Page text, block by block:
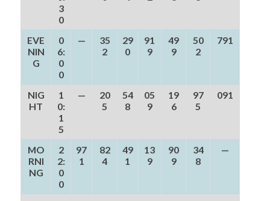
3
0
EVE
NIN
G
0
6:
0
0
—
35
2
29
0
91
9
49
9
50
2
791
NIG
HT
1
0:
1
5
—
20
5
54
8
05
9
19
6
97
5
091
MO
RNI
NG
2
2:
0
0
97
1
82
4
49
1
13
9
90
9
34
8
—